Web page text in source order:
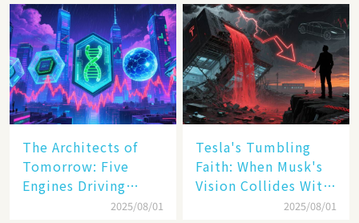
The Architects of
Tomorrow: Five
Engines Driving
America's Digital2025/08/01
Tesla's Tumbling
Faith: When Musk's
Vision Collides With
2025/08/01